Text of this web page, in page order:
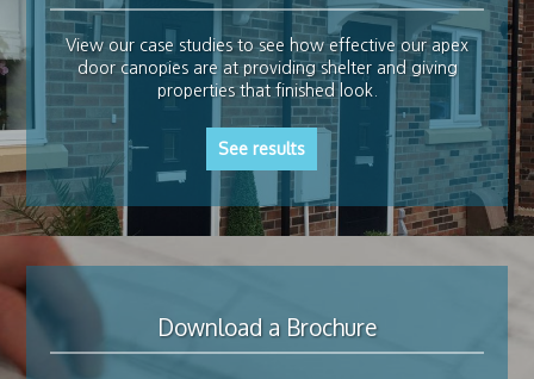
View our case studies to see how effective our apex
door canopies are at providing shelter and giving
properties that finished look.
See results
Download a Brochure